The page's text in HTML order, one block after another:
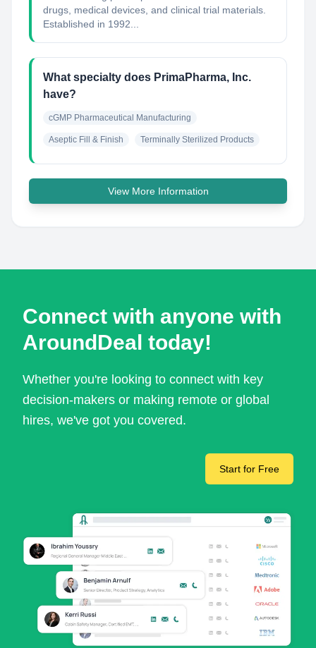
drugs, medical devices, and clinical trial materials.
Established in 1992...
What specialty does PrimaPharma, Inc.
have?
cGMP Pharmaceutical Manufacturing
Aseptic Fill & Finish Terminally Sterilized Products
View More Information
Connect with anyone with
AroundDeal today!
Whether you're looking to connect with key
decision-makers or making remote or global
hires, we've got you covered.
Start for Free